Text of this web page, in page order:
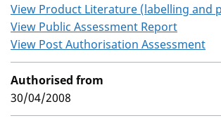
View Product Literature (labelling and
View Public Assessment Report
View Post Authorisation Assessment
Authorised from
30/04/2008